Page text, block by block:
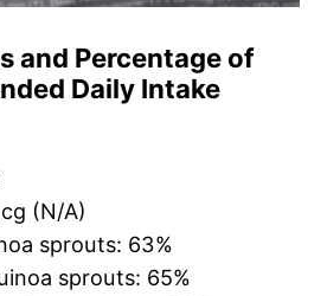
and Percentage of
Daily Intake
(N/A)
sprouts: 63%
sprouts: 65%